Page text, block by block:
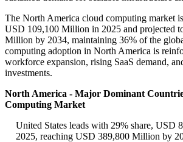
The North America cloud computing market
USD 109,100 Million in 2025 and projected
Million by 2034, maintaining 36% of the
computing adoption in North America is
workforce expansion, rising SaaS demand,
investments.
North America - Major Dominant
Computing Market
United States leads with 29% share, USD
2025, reaching USD 389,800 Million by